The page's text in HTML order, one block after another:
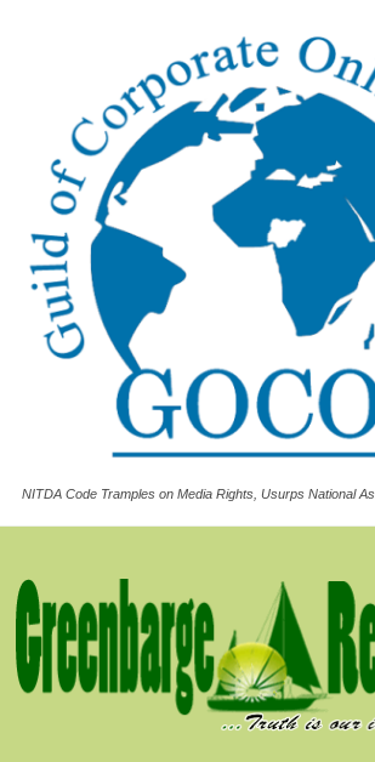
NITDA Code Tramples on Media Rights, Usurps National